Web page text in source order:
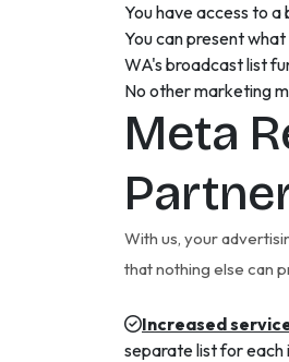
You have access to
You can present
WA's broadcast list
No other marketing
Meta
With us, your
that nothing else can
Increased
separate list for each